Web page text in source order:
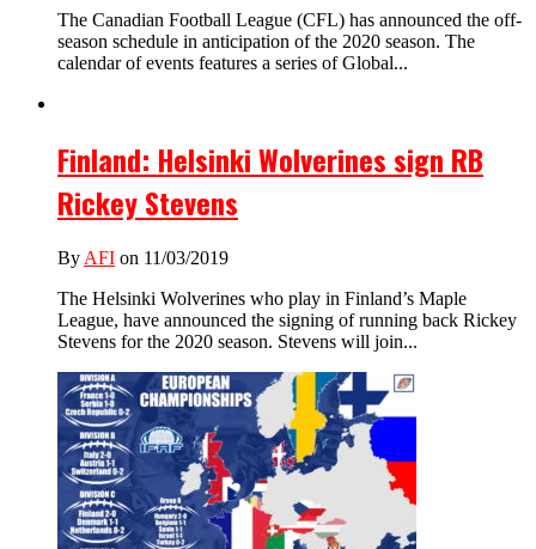
The Canadian Football League (CFL) has announced the off-
season schedule in anticipation of the 2020 season. The
calendar of events features a series of Global...
Finland: Helsinki Wolverines sign RB
Rickey Stevens
By AFI on 11/03/2019
The Helsinki Wolverines who play in Finland’s Maple
League, have announced the signing of running back Rickey
Stevens for the 2020 season. Stevens will join...